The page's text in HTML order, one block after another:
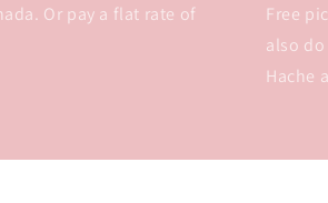
Or pay a flat rate of
Free
also
Hache